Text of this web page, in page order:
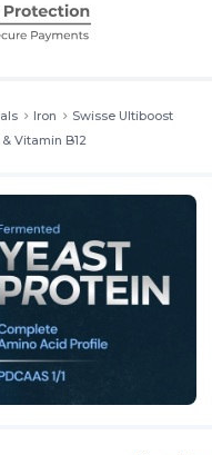
Iron
Swisse Ultiboost
Vitamin B12